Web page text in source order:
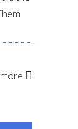
more